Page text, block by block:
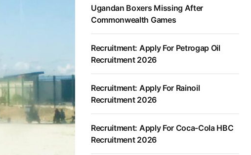
Ugandan Boxers Missing After
Commonwealth Games
Recruitment: Apply For Petrogap Oil
Recruitment 2026
Recruitment: Apply For Rainoil
Recruitment 2026
Recruitment: Apply For Coca-Cola HBC
Recruitment 2026